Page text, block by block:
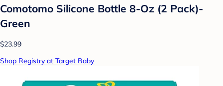
Comotomo Silicone Bottle 8-Oz (2 Pack)-
Green
$23.99
Shop Registry at Target Baby